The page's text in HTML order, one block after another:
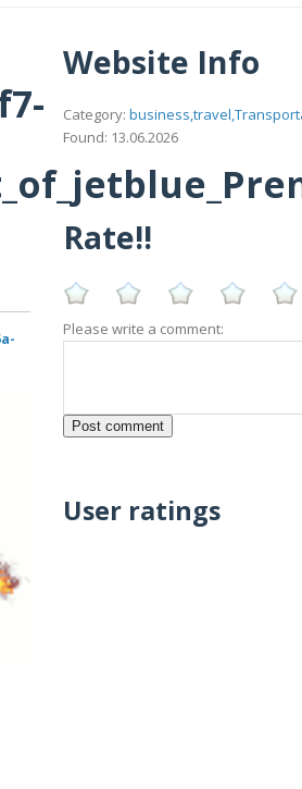
Website Info
Category:
Found: 13.06.2026
Rate!!
Please write a comment:
User ratings